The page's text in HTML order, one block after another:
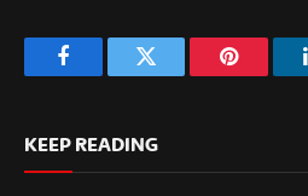
FacebookTwitter Pinterest
KEEP READING